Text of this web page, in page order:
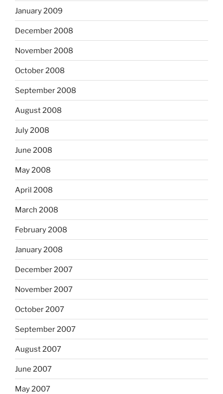
January 2009
December 2008
November 2008
October 2008
September 2008
August 2008
July 2008
June 2008
May 2008
April 2008
March 2008
February 2008
January 2008
December 2007
November 2007
October 2007
September 2007
August 2007
June 2007
May 2007